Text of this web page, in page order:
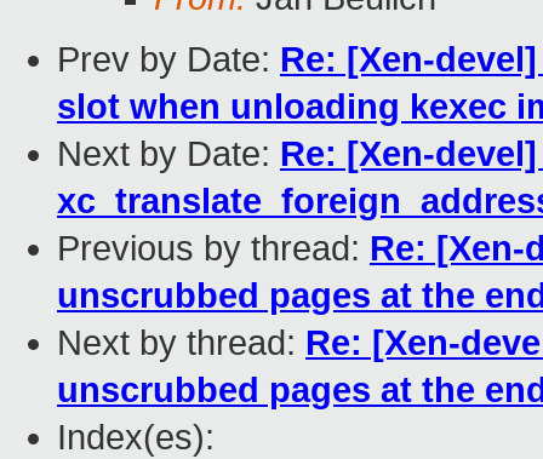
Prev by Date: Re: [Xen-
slot when unloading kexec
Next by Date: Re: [Xen-
Previous by thread: Re: [Xen-
unscrubbed pages at the
Next by thread: Re: [Xen-
unscrubbed pages at the
Index(es):